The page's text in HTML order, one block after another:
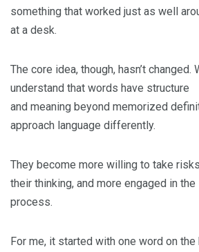
something that worked just as well
at a desk.
The core idea, though, hasn’t changed.
understand that words have structure
and meaning beyond memorized
approach language differently.
They become more willing to take
their thinking, and more engaged in the
process.
For me, it started with one word on the